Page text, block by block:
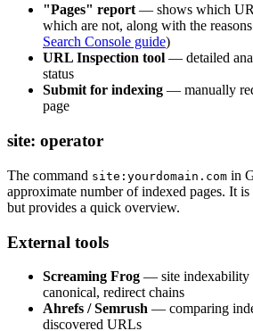
"Pages" report— shows which
which are not, along with the
Search Console guide)
URL Inspection tool — detailed
status
Submit for indexing — manually
page
site: operator
The command site:yourdomain.com in
approximate number of indexed pages. It
but provides a quick overview.
External tools
Screaming Frog — site indexability
canonical, redirect chains
Ahrefs / Semrush — comparing
discovered URLs